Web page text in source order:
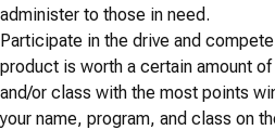
administer to those in need.
Participate in the drive and
product is worth a certain amount of
and/or class with the most points
your name, program, and class on